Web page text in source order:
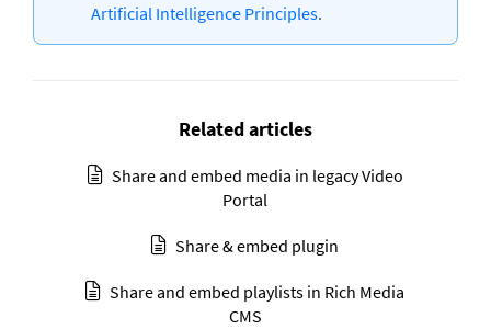
Artificial Intelligence Principles.
Related articles
Share and embed media in legacy Video
Portal
Share & embed plugin
Share and embed playlists in Rich Media
CMS